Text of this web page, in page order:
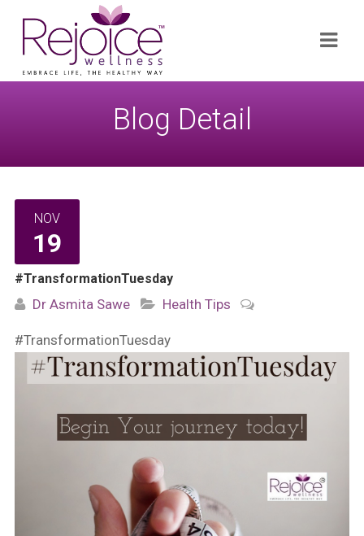
for:
Blog Detail
NOV
19
#TransformationTuesday
Dr Asmita Sawe Health Tips
#TransformationTuesday